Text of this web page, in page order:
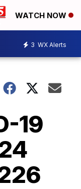
WATCH NOW
3 WX Alerts
19